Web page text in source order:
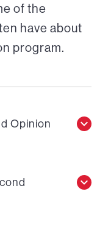
of the
have about
program.
Opinion